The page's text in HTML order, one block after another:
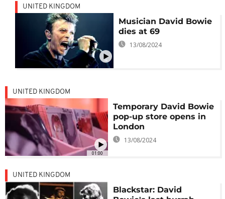
UNITED KINGDOM
Musician David Bowie
dies at 69
13/08/2024
01:00
UNITED KINGDOM
Temporary David Bowie
pop-up store opens in
London
13/08/2024
UNITED KINGDOM
Blackstar: David